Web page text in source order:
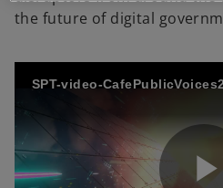
the future of digital
SPT-video-